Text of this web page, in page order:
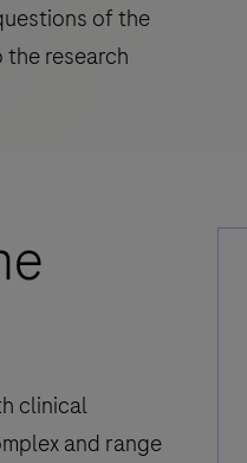
of the
research
clinical
and range